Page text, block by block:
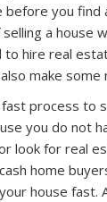
you find
a house
to hire real
make some
process to
you do not
look for real
home
house fast.